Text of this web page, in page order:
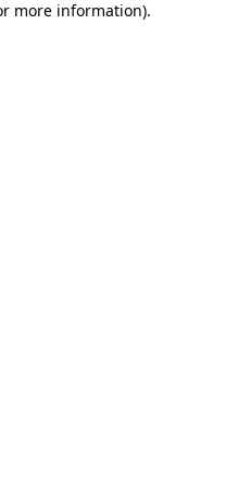
more information).